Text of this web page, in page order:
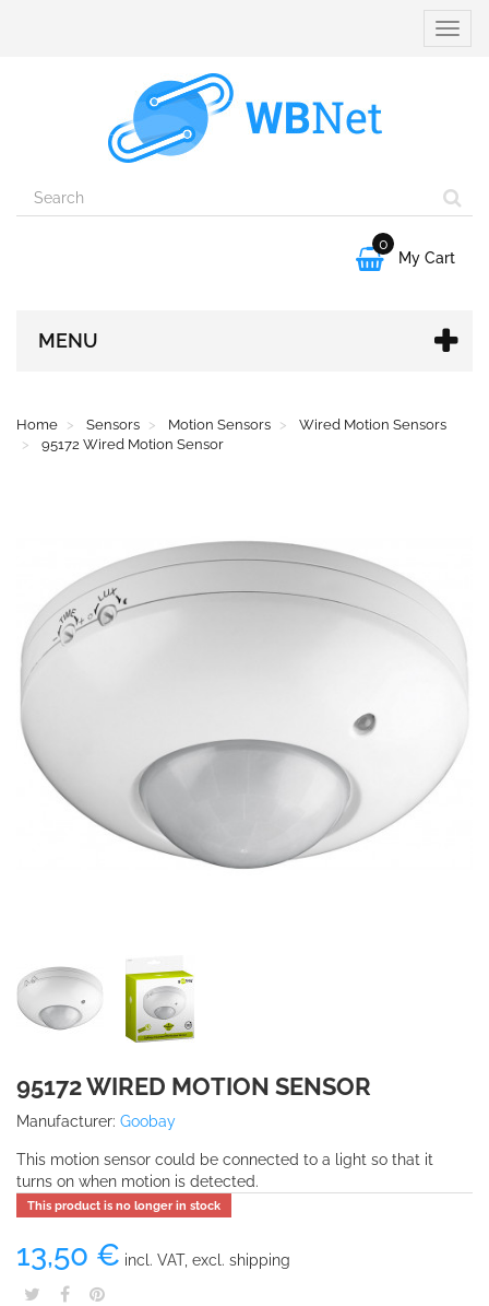
Toggle

0
My Cart
MENU
Home Sensors Motion Sensors
Wired Motion Sensors
95172 Wired Motion Sensor
95172 WIRED MOTION SENSOR
Manufacturer: Goobay
This motion sensor could be connected to a light so that it
turns on when motion is detected.
This product is no longer in stock
13,50 € incl. VAT, excl. shipping